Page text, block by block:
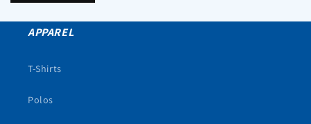
APPAREL
T-Shirts
Polos